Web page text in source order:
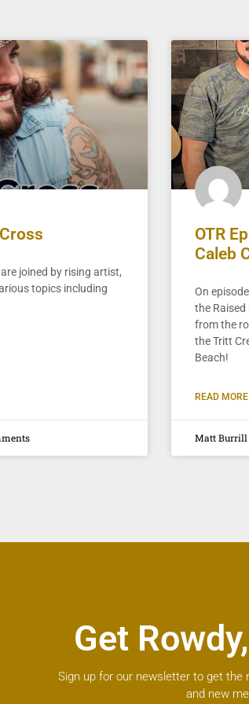
joined by rising artist,
topics including
OTR
Caleb
On
the
from the
the Tritt
Beach!
READ
Matt Burrill
Get
Sign up for our newsletter to get
and new